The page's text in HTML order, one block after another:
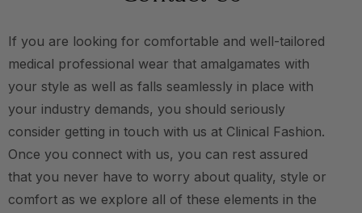
If you are looking for comfortable and well-tailored
medical professional wear that amalgamates with
your style as well as falls seamlessly in place with
your industry demands, you should seriously
consider getting in touch with us at Clinical Fashion.
Once you connect with us, you can rest assured
that you never have to worry about quality, style or
comfort as we explore all of these elements in the